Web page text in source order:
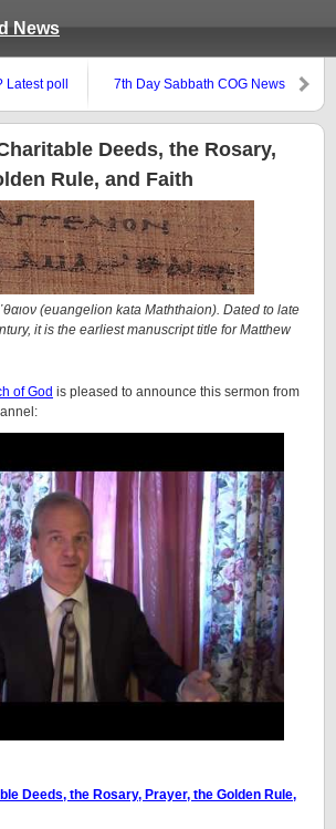
News
poll
7th Day Sabbath COG News
LCG, PCG, and CCOG
Deeds, the Rosary,
Rule, and Faith
(euangelion kata Maththaion). Dated to late
it is the earliest manuscript title for Matthew
of God is pleased to announce this sermon from
Deeds, the Rosary, Prayer, the Golden Rule,